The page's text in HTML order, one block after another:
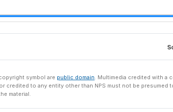
symbol are public domain. Multimedia credited with a
credited to any entity other than NPS must not be
material.